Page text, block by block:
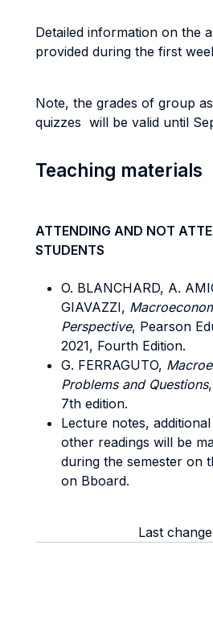
Detailed information on the
provided during the first
Note, the grades of group
quizzes will be valid until
Teaching materials
ATTENDING AND NOT
STUDENTS
O. BLANCHARD, A.
GIAVAZZI,
Perspective, Pearson
2021, Fourth Edition.
G. FERRAGUTO,
Problems and Questions
7th edition.
Lecture notes,
other readings will be
during the semester on
on Bboard.
Last